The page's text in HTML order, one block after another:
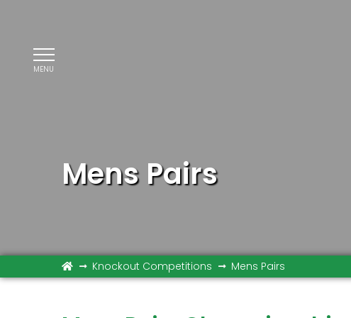
MENU
Mens Pairs
Knockout Competitions Mens Pairs